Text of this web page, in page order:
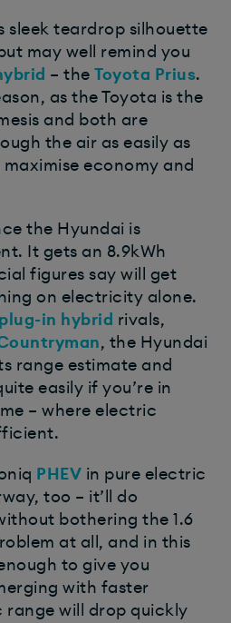
sleek teardrop silhouette
may well remind you
– the Toyota Prius.
as the Toyota is the
and both are
the air as easily as
economy and
the Hyundai is
It gets an 8.9kWh
figures say will get
on electricity alone.
plug-in hybrid rivals,
, the Hyundai
range estimate and
easily if you’re in
– where electric
PHEV in pure electric
too – it’ll do
bothering the 1.6
at all, and in this
to give you
with faster
will drop quickly